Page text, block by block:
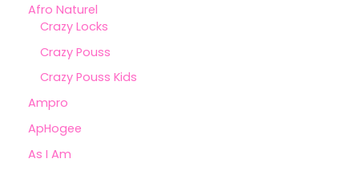
Afro Naturel
Crazy Locks
Crazy Pouss
Crazy Pouss Kids
Ampro
ApHogee
As I Am